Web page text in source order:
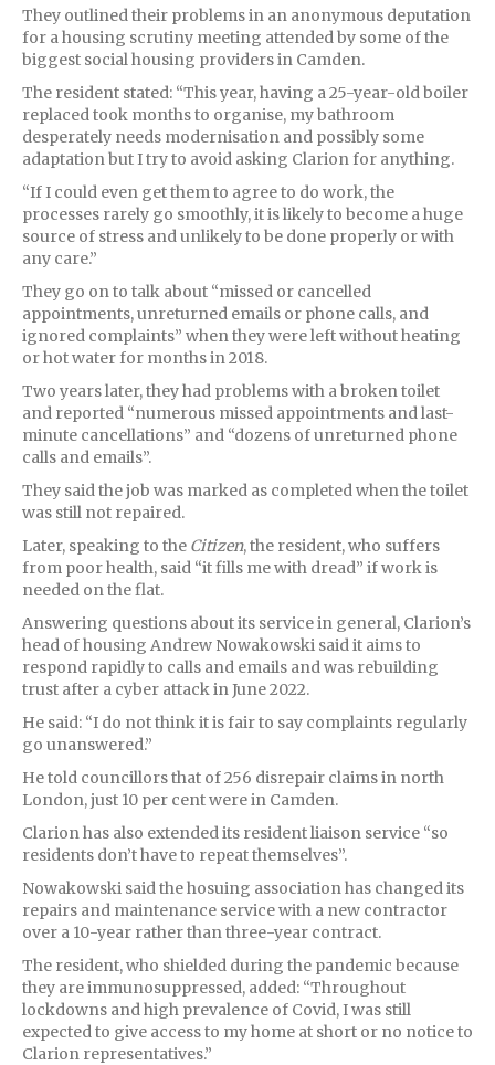
They outlined their problems in an anonymous deputation
for a housing scrutiny meeting attended by some of the
biggest social housing providers in Camden.
The resident stated: “This year, having a 25-year-old boiler
replaced took months to organise, my bathroom
desperately needs modernisation and possibly some
adaptation but I try to avoid asking Clarion for anything.
“If I could even get them to agree to do work, the
processes rarely go smoothly, it is likely to become a huge
source of stress and unlikely to be done properly or with
any care.”
They go on to talk about “missed or cancelled
appointments, unreturned emails or phone calls, and
ignored complaints” when they were left without heating
or hot water for months in 2018.
Two years later, they had problems with a broken toilet
and reported “numerous missed appointments and last-
minute cancellations” and “dozens of unreturned phone
calls and emails”.
They said the job was marked as completed when the toilet
was still not repaired.
Later, speaking to the Citizen, the resident, who suffers
from poor health, said “it fills me with dread” if work is
needed on the flat.
Answering questions about its service in general, Clarion’s
head of housing Andrew Nowakowski said it aims to
respond rapidly to calls and emails and was rebuilding
trust after a cyber attack in June 2022.
He said: “I do not think it is fair to say complaints regularly
go unanswered.”
He told councillors that of 256 disrepair claims in north
London, just 10 per cent were in Camden.
Clarion has also extended its resident liaison service “so
residents don’t have to repeat themselves”.
Nowakowski said the hosuing association has changed its
repairs and maintenance service with a new contractor
over a 10-year rather than three-year contract.
The resident, who shielded during the pandemic because
they are immunosuppressed, added: “Throughout
lockdowns and high prevalence of Covid, I was still
expected to give access to my home at short or no notice to
Clarion representatives.”